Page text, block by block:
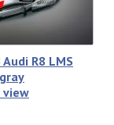
R8 LMS
view